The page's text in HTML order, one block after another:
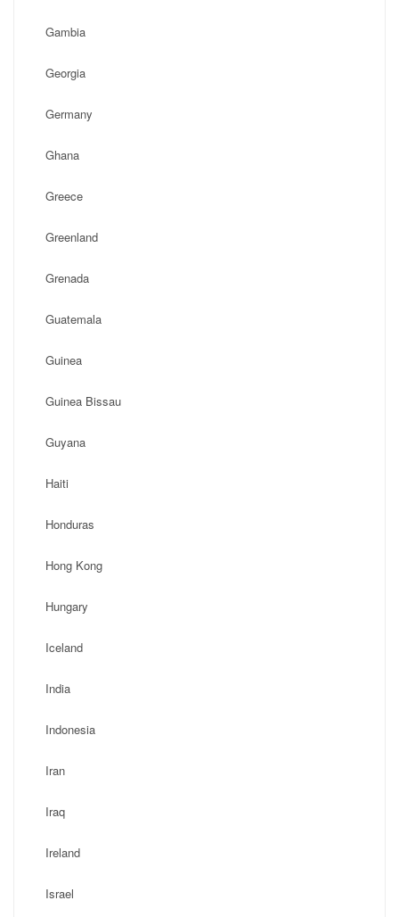
Gambia
Georgia
Germany
Ghana
Greece
Greenland
Grenada
Guatemala
Guinea
Guinea Bissau
Guyana
Haiti
Honduras
Hong Kong
Hungary
Iceland
India
Indonesia
Iran
Iraq
Ireland
Israel